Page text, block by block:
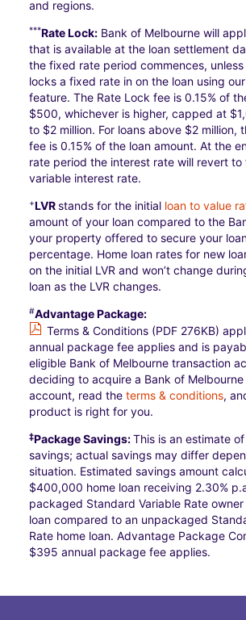
and regions.
***Rate Lock: Bank of Melbourne will
that is available at the loan settlement
the fixed rate period commences,
locks a fixed rate in on the loan using
feature. The Rate Lock fee is 0.15% of
$500, whichever is higher, capped at
to $2 million. For loans above $2 million,
fee is 0.15% of the loan amount. At the
rate period the interest rate will revert
variable interest rate.
+LVRstands for the initial loan to value
amount of your loan compared to the
your property offered to secure your
percentage. Home loan rates for new
on the initial LVR and won’t change
loan as the LVR changes.
#Advantage Package:
Terms & Conditions (PDF 276KB)
annual package fee applies and is
eligible Bank of Melbourne transaction
deciding to acquire a Bank of
account, read the terms & conditions,
product is right for you.
‡Package Savings:This is an estimate
savings; actual savings may differ
situation. Estimated savings amount
$400,000 home loan receiving 2.30%
packaged Standard Variable Rate
loan compared to an unpackaged
Rate home loan. Advantage Package
$395 annual package fee applies.